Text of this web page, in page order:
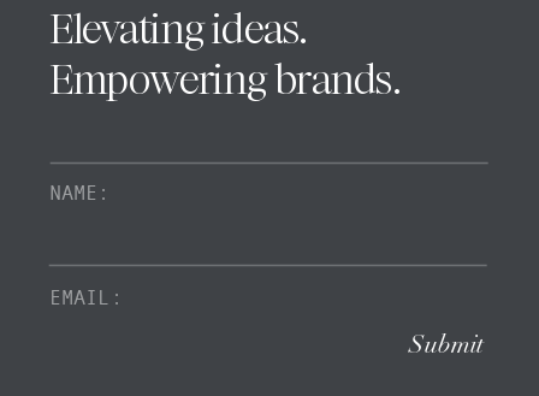
Elevating ideas.
Empowering brands.
Submit